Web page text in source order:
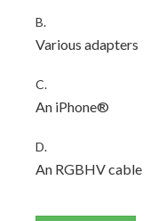
B.
Various adapters
C.
An iPhone®
D.
An RGBHV cable